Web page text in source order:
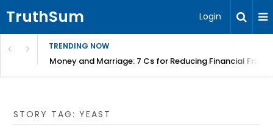
TruthSum Login
TRENDING NOW
Money and Marriage: 7 Cs for Reducing Financial
STORY TAG: YEAST